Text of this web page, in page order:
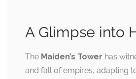
A Glimpse into
The Maiden’s Tower has
and fall of empires, adapting